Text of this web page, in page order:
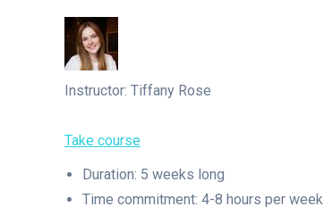
Instructor: Tiffany Rose
Take course
Duration: 5 weeks long
Time commitment: 4-8 hours per week